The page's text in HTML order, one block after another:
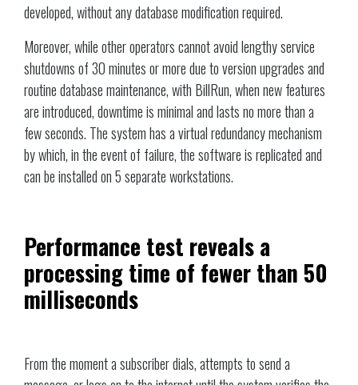
developed, without any database modification required.
Moreover, while other operators cannot avoid lengthy service
shutdowns of 30 minutes or more due to version upgrades and
routine database maintenance, with BillRun, when new features
are introduced, downtime is minimal and lasts no more than a
few seconds. The system has a virtual redundancy mechanism
by which, in the event of failure, the software is replicated and
can be installed on 5 separate workstations.
Performance test reveals a
processing time of fewer than 50
milliseconds
From the moment a subscriber dials, attempts to send a